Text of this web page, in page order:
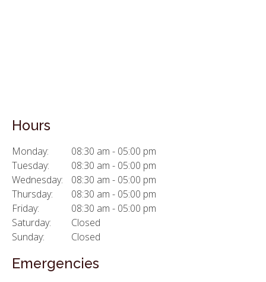
Hours
Monday:
08:30 am - 05:00 pm
Tuesday:
08:30 am - 05:00 pm
Wednesday:
08:30 am - 05:00 pm
Thursday:
08:30 am - 05:00 pm
Friday:
08:30 am - 05:00 pm
Saturday:
Closed
Sunday:
Closed
Emergencies